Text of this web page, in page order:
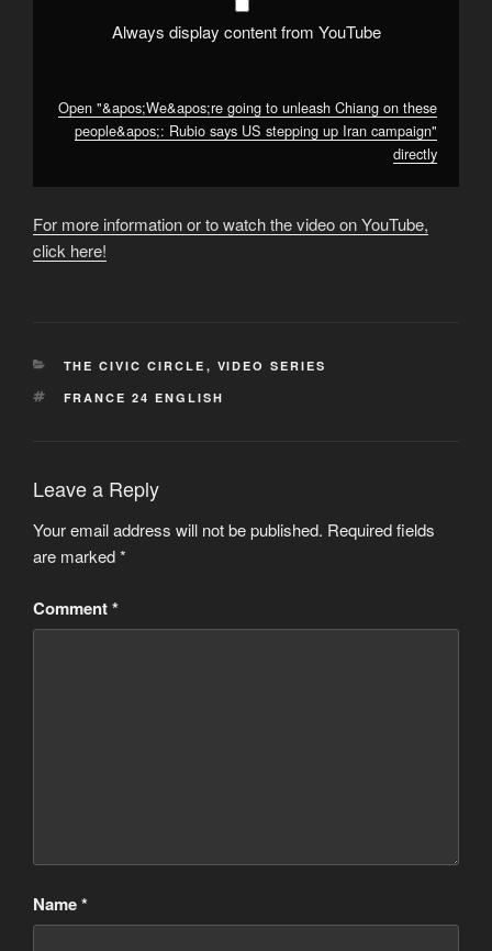
campaign"
Always display content from YouTube
Open "&apos;We&apos;re going to unleash Chiang on these
people&apos;: Rubio says US stepping up Iran campaign"
directly
For more information or to watch the video on YouTube,
click here!
CATEGORIES
THE CIVIC CIRCLE , VIDEO SERIES
TAGS
FRANCE 24 ENGLISH
Leave a Reply
Your email address will not be published. Required fields
are marked*
Comment*
Name*